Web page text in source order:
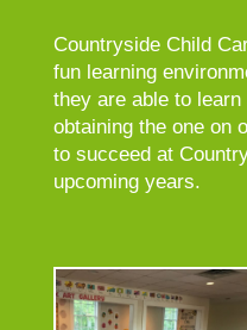
Countryside Child
fun learning
they are able to
obtaining the one on
to succeed at
upcoming years.